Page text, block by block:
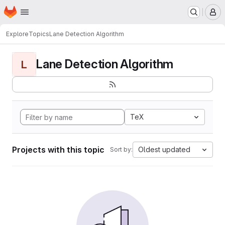
Skip to main content
Homepage
ExploreTopicsLane Detection Algorithm
L Lane Detection Algorithm
TeX
Projects with this topic Sort by: Oldest updated